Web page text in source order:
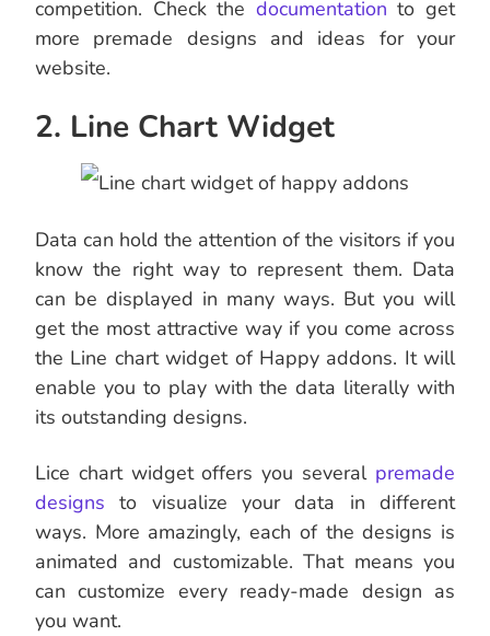
competition. Check the documentation to get
more premade designs and ideas for your
website.
2. Line Chart Widget
Data can hold the attention of the visitors if you
know the right way to represent them. Data
can be displayed in many ways. But you will
get the most attractive way if you come across
the Line chart widget of Happy addons. It will
enable you to play with the data literally with
its outstanding designs.
Lice chart widget offers you several premade
designs to visualize your data in different
ways. More amazingly, each of the designs is
animated and customizable. That means you
can customize every ready-made design as
you want.